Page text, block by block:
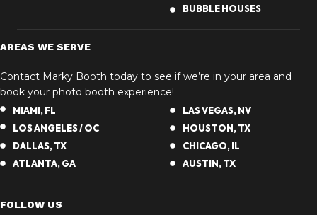
BUBBLE HOUSES
AREAS WE SERVE
Contact Marky Booth today to see if we’re in your area and
book your photo booth experience!
MIAMI, FL
LOS ANGELES / OC
LAS VEGAS, NV
HOUSTON, TX
DALLAS, TX
ATLANTA, GA
CHICAGO, IL
AUSTIN, TX
FOLLOW US